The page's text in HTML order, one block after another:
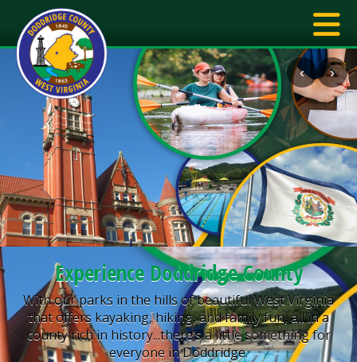
‹ ›
Experience Doddridge County
With our parks in the hills of beautiful West Virginia
that offers kayaking, hiking, and family fun, all in a
county rich in history...there’s a little something for
everyone in Doddridge.